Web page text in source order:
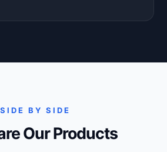
SIDE BY SIDE
Our Products